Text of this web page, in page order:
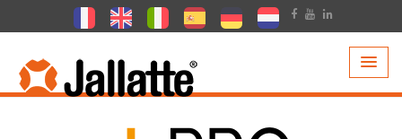
PRODUCTS >COLLECTIONS >